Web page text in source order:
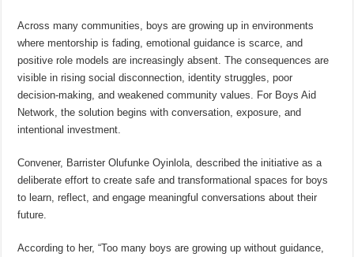
Across many communities, boys are growing up in environments
where mentorship is fading, emotional guidance is scarce, and
positive role models are increasingly absent. The consequences are
visible in rising social disconnection, identity struggles, poor
decision-making, and weakened community values. For Boys Aid
Network, the solution begins with conversation, exposure, and
intentional investment.
Convener, Barrister Olufunke Oyinlola, described the initiative as a
deliberate effort to create safe and transformational spaces for boys
to learn, reflect, and engage meaningful conversations about their
future.
According to her, “Too many boys are growing up without guidance,